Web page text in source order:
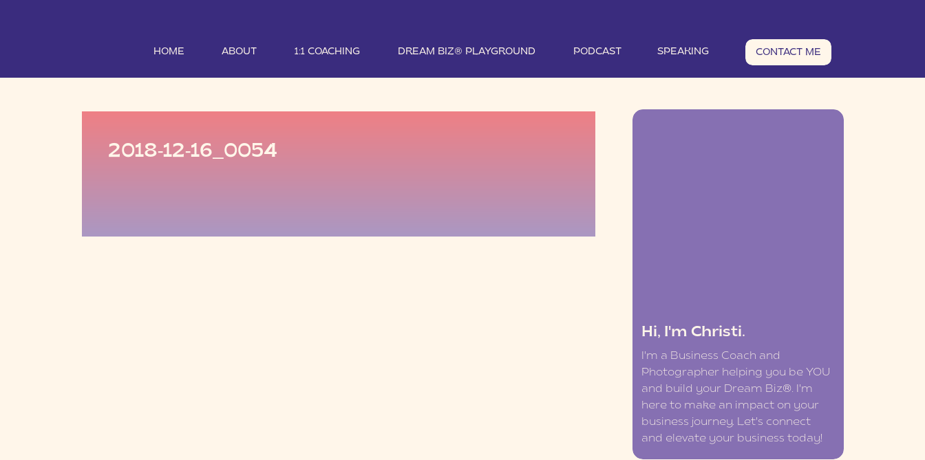
HOME ABOUT PODCAST SPEAKING CONTACT ME
1:1 COACHING DREAM BIZ® PLAYGROUND
Hi, I'm Christi.
I'm a Business Coach and
Photographer helping you be YOU
and build your Dream Biz®. I'm
here to make an impact on your
business journey. Let's connect
and elevate your business today!
2018-12-16_0054